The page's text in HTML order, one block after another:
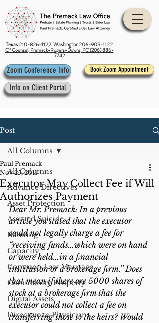
Texas210-826-1122 Washington206-905-1122
Of Counsel, Premack-Rogers-Downs, PC (206) 886-
7742
Zoom Conference Info Book Zoom Appointment
Info on Client Portal
Post
All Columns
Advance Directives
Asset Protection
Assisted Suicide
Banking
Capacity
Common Law Marriage
Community Property
Digital Assets
Directive to Physicians
All Columns
Executor May Collect Fee if Will
Authorizes Payment
Paul Premack
Nov 25, 2011
Dear Mr. Premack: In a previous
article you stated that the executor
could not legally charge a fee for
“receiving funds…which were on hand
or were held…in a financial
institution or a brokerage firm.” Does
that mean if there are 5000 shares of
stock at a brokerage firm that the
executor could not collect a fee on
transferring those to the heirs? Would